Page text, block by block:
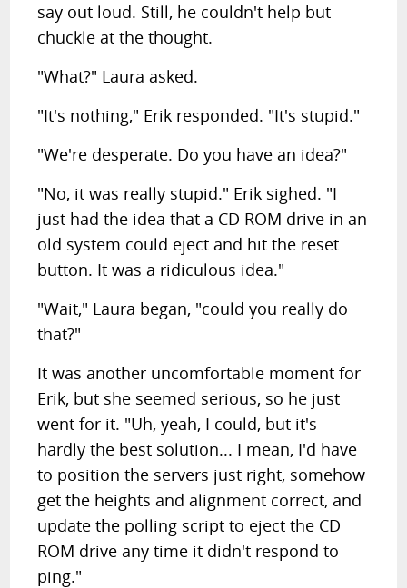
say out loud. Still, he couldn't help but
chuckle at the thought.
"What?" Laura asked.
"It's nothing," Erik responded. "It's stupid."
"We're desperate. Do you have an idea?"
"No, it was really stupid." Erik sighed. "I
just had the idea that a CD ROM drive in an
old system could eject and hit the reset
button. It was a ridiculous idea."
"Wait," Laura began, "could you really do
that?"
It was another uncomfortable moment for
Erik, but she seemed serious, so he just
went for it. "Uh, yeah, I could, but it's
hardly the best solution... I mean, I'd have
to position the servers just right, somehow
get the heights and alignment correct, and
update the polling script to eject the CD
ROM drive any time it didn't respond to
ping."